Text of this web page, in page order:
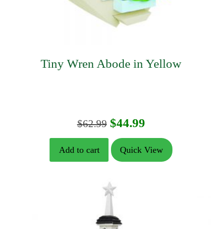
Tiny Wren Abode in Yellow
$62.99 Original
price
was:
$62.99.
$44.99Current
price
is:
Add to cart Quick View